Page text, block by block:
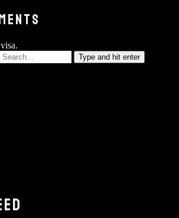
Type and hit enter